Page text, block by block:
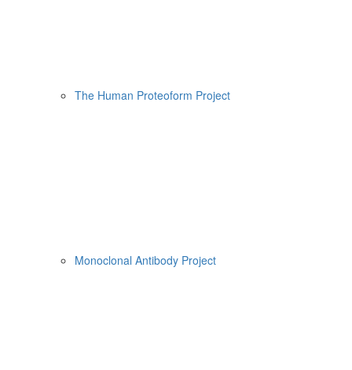
The Human Proteoform Project
Monoclonal Antibody Project